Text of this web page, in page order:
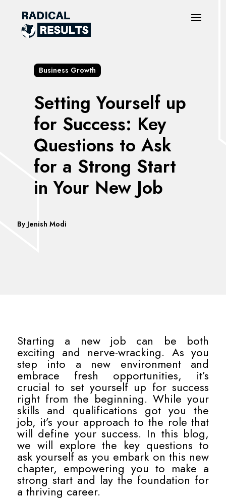
Business Growth
Setting Yourself up
for Success: Key
Questions to Ask
for a Strong Start
in Your New Job
By Jenish Modi
Starting a new job can be both
exciting and nerve-wracking. As you
step into a new environment and
embrace fresh opportunities, it’s
crucial to set yourself up for success
right from the beginning. While your
skills and qualifications got you the
job, it’s your approach to the role that
will define your success. In this blog,
we will explore the key questions to
ask yourself as you embark on this new
chapter, empowering you to make a
strong start and lay the foundation for
a thriving career.